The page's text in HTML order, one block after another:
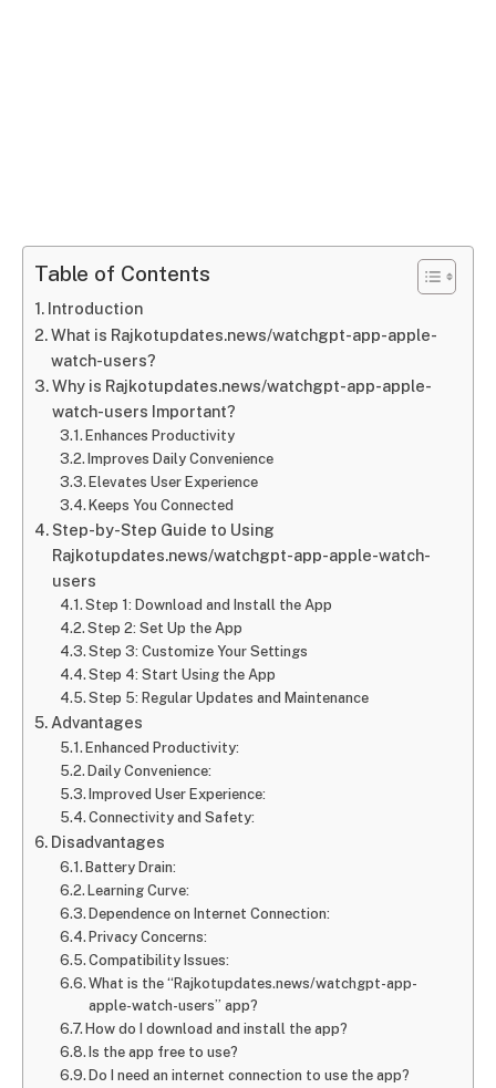
Table of Contents
Introduction
What is Rajkotupdates.news/watchgpt-app-apple-
watch-users?
Why is Rajkotupdates.news/watchgpt-app-apple-
watch-users Important?
Enhances Productivity
Improves Daily Convenience
Elevates User Experience
Keeps You Connected
Step-by-Step Guide to Using
Rajkotupdates.news/watchgpt-app-apple-watch-
users
Step 1: Download and Install the App
Step 2: Set Up the App
Step 3: Customize Your Settings
Step 4: Start Using the App
Step 5: Regular Updates and Maintenance
Advantages
Enhanced Productivity:
Daily Convenience:
Improved User Experience:
Connectivity and Safety:
Disadvantages
Battery Drain:
Learning Curve:
Dependence on Internet Connection:
Privacy Concerns:
Compatibility Issues:
What is the “Rajkotupdates.news/watchgpt-app-
apple-watch-users” app?
How do I download and install the app?
Is the app free to use?
Do I need an internet connection to use the app?